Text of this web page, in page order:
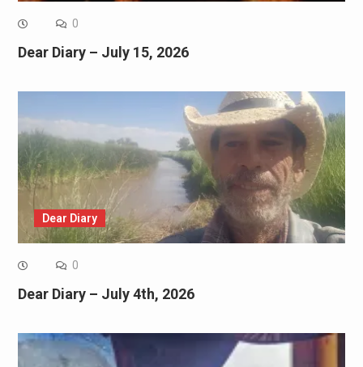
0
Dear Diary – July 15, 2026
Dear Diary
0
Dear Diary – July 4th, 2026